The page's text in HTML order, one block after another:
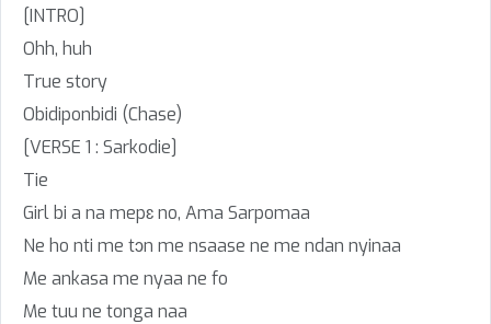
[INTRO]
Ohh, huh
True story
Obidiponbidi (Chase)
[VERSE 1 : Sarkodie]
Tie
Girl bi a na mepɛ no, Ama Sarpomaa
Ne ho nti me tɔn me nsaase ne me ndan nyinaa
Me ankasa me nyaa ne fo
Me tuu ne tonga naa